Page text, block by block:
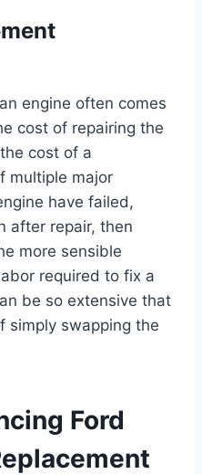
engine often comes
cost of repairing the
cost of a
multiple major
have failed,
after repair, then
more sensible
required to fix a
be so extensive that
simply swapping the
Ford